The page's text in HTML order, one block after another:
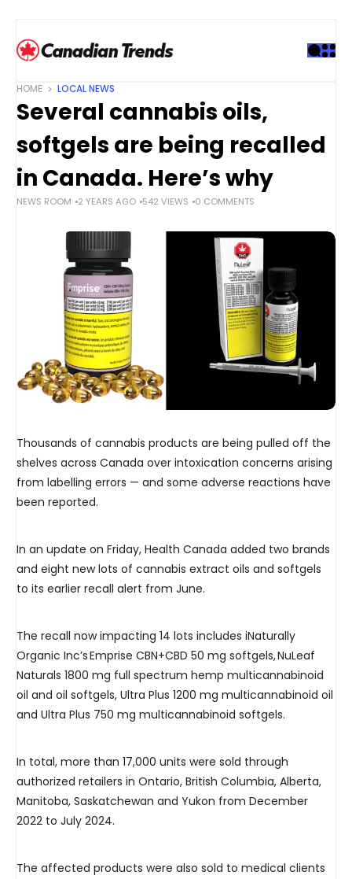
HOME LOCAL NEWS
Several cannabis oils,
softgels are being recalled
in Canada. Here’s why
NEWS ROOM 2 YEARS AGO 542 VIEWS 0 COMMENTS
Thousands of cannabis products are being pulled off the
shelves across Canada over intoxication concerns arising
from labelling errors — and some adverse reactions have
been reported.
In an update on Friday, Health Canada added two brands
and eight new lots of cannabis extract oils and softgels
to its earlier recall alert from June.
The recall now impacting 14 lots includes iNaturally
Organic Inc’s Emprise CBN+CBD 50 mg softgels, NuLeaf
Naturals 1800 mg full spectrum hemp multicannabinoid
oil and oil softgels, Ultra Plus 1200 mg multicannabinoid oil
and Ultra Plus 750 mg multicannabinoid softgels.
In total, more than 17,000 units were sold through
authorized retailers in Ontario, British Columbia, Alberta,
Manitoba, Saskatchewan and Yukon from December
2022 to July 2024.
The affected products were also sold to medical clients